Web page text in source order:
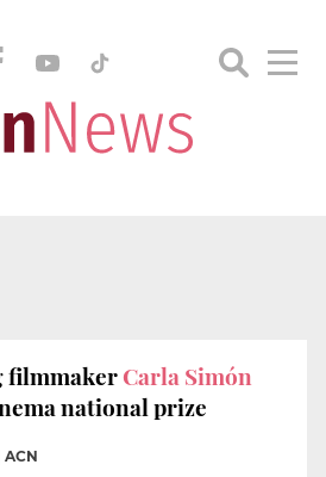
filmmakerCarla Simón
national prize
ACN